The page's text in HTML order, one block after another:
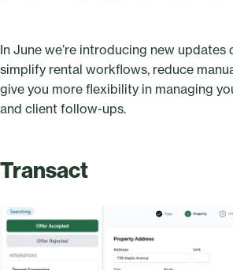
In June we’re introducing new updates
simplify rental workflows, reduce
give you more flexibility in managing
and client follow-ups.
Transact